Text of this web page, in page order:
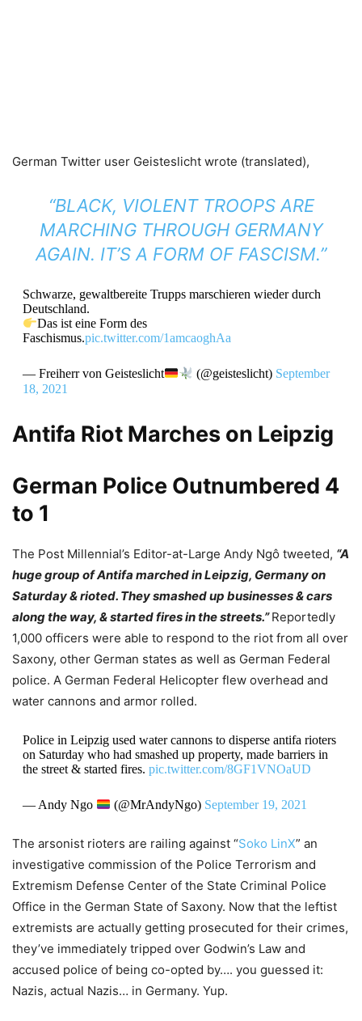
German Twitter user Geisteslicht wrote (translated),
“BLACK, VIOLENT TROOPS ARE
MARCHING THROUGH GERMANY
AGAIN. IT’S A FORM OF FASCISM.”
Schwarze, gewaltbereite Trupps marschieren wieder durch
Deutschland.
Das ist eine Form des
Faschismus.pic.twitter.com/1amcaoghAa
— Freiherr von Geisteslicht (@geisteslicht) September
18, 2021
Antifa Riot Marches on Leipzig
German Police Outnumbered 4
to 1
The Post Millennial’s Editor-at-Large Andy Ngô tweeted, “A
huge group of Antifa marched inLeipzig, Germany on
Saturday & rioted. They smashed up businesses & cars
along the way, & started fires in the streets.” Reportedly
1,000 officers were able to respond to the riot from all over
Saxony, other German states as well as German Federal
police. A German Federal Helicopter flew overhead and
water cannons and armor rolled.
Police in Leipzig used water cannons to disperse antifa rioters
on Saturday who had smashed up property, made barriers in
the street & started fires. pic.twitter.com/8GF1VNOaUD
— Andy Ngo (@MrAndyNgo) September 19, 2021
The arsonist rioters are railing against “Soko LinX” an
investigative commission of the Police Terrorism and
Extremism Defense Center of the State Criminal Police
Office in the German State of Saxony. Now that the leftist
extremists are actually getting prosecuted for their crimes,
they’ve immediately tripped over Godwin’s Law and
accused police of being co-opted by…. you guessed it:
Nazis, actual Nazis… in Germany. Yup.